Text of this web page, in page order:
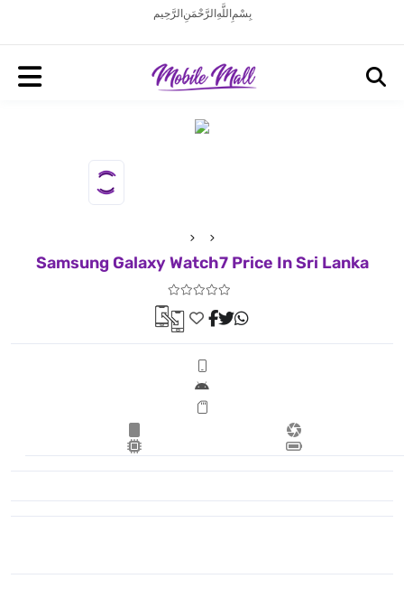
بِسْمِ اللَّهِ الرَّحْمَنِ الرَّحِيم
Samsung Galaxy Watch7 Price In Sri Lanka